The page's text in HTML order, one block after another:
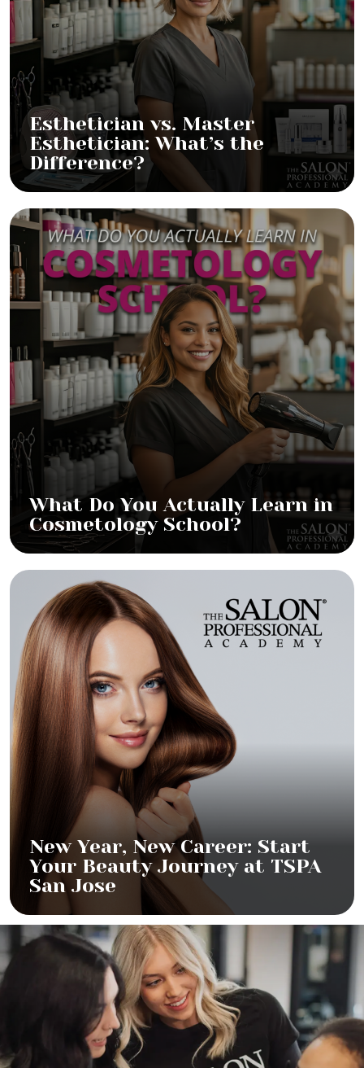
Esthetician vs. Master
Esthetician: What’s the
Difference?
What Do You Actually Learn in
Cosmetology School?
New Year, New Career: Start
Your Beauty Journey at TSPA
San Jose